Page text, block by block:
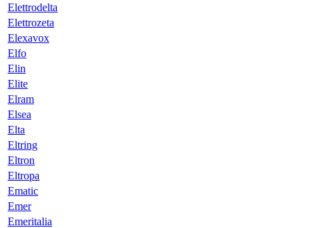
Elettrodelta
Elettrozeta
Elexavox
Elfo
Elin
Elite
Elram
Elsea
Elta
Eltring
Eltron
Eltropa
Ematic
Emer
Emeritalia